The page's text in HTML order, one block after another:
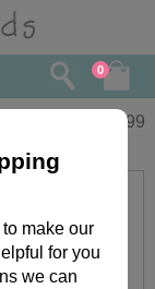
0
9.99
make our
for you
we can